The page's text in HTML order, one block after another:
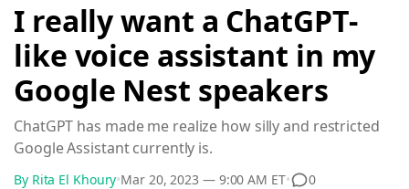
I really want a ChatGPT-
like voice assistant in my
Google Nest speakers
ChatGPT has made me realize how silly and restricted
Google Assistant currently is.
By Rita El Khoury•Mar 20, 2023 — 9:00 AM ET• 0